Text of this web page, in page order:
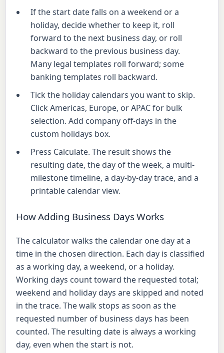
If the start date falls on a weekend or a
holiday, decide whether to keep it, roll
forward to the next business day, or roll
backward to the previous business day.
Many legal templates roll forward; some
banking templates roll backward.
Tick the holiday calendars you want to skip.
Click Americas, Europe, or APAC for bulk
selection. Add company off-days in the
custom holidays box.
Press Calculate. The result shows the
resulting date, the day of the week, a multi-
milestone timeline, a day-by-day trace, and a
printable calendar view.
How Adding Business Days Works
The calculator walks the calendar one day at a
time in the chosen direction. Each day is classified
as a working day, a weekend, or a holiday.
Working days count toward the requested total;
weekend and holiday days are skipped and noted
in the trace. The walk stops as soon as the
requested number of business days has been
counted. The resulting date is always a working
day, even when the start is not.